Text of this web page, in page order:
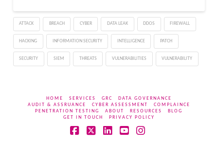
extensions that don’t
exist in their respective
marketplaces. These
tools, all forked…
ATTACK BREACH CYBER DATA LEAK DDOS FIREWALL
HACKING INFORMATION SECURITY INTELLIGENCE PATCH
SECURITY SIEM THREATS VULNERABILITIES VULNERABILITY
HOME SERVICES GRC
DATA GOVERNANCE
AUDIT & ASSRUANCE
CYBER ASSESSMENT
COMPLAINCE
PENETRATION TESTING
ABOUT RESOURCES
BLOG
GET IN TOUCH
PRIVACY POLICY